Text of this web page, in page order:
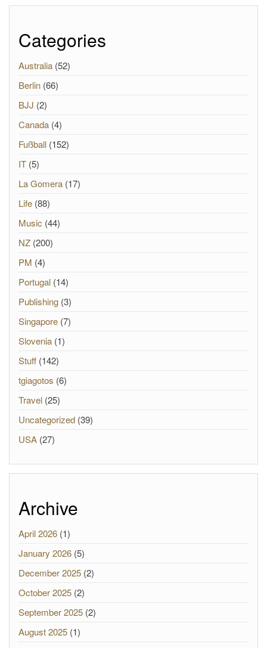
Categories
Australia (52)
Berlin (66)
BJJ (2)
Canada (4)
Fußball (152)
IT (5)
La Gomera (17)
Life (88)
Music (44)
NZ (200)
PM (4)
Portugal (14)
Publishing (3)
Singapore (7)
Slovenia (1)
Stuff (142)
tgiagotos (6)
Travel (25)
Uncategorized (39)
USA (27)
Archive
April 2026 (1)
January 2026 (5)
December 2025 (2)
October 2025 (2)
September 2025 (2)
August 2025 (1)